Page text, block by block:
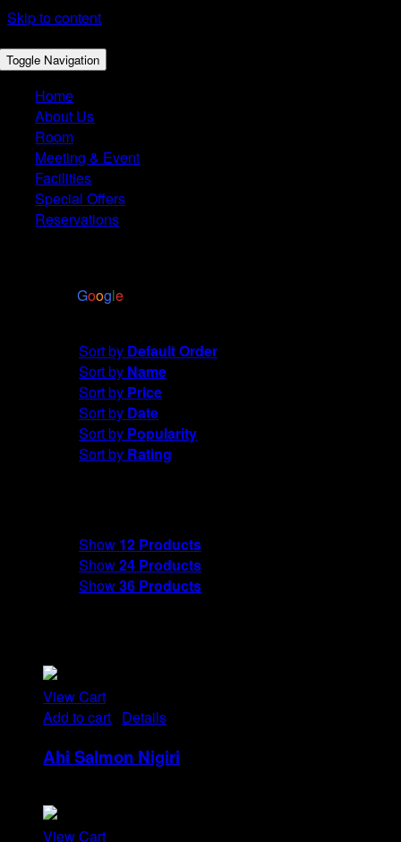
Skip to content
Toggle Navigation
Home
About Us
Room
Meeting & Event
Facilities
Special Offers
Reservations
powered byGoogle
Sort by Default Order
Sort by Name
Sort by Price
Sort by Date
Sort by Popularity
Sort by Rating
Show 12 Products
Show24 Products
Show36 Products
View Cart
Add to cart Details
Ahi Salmon Nigiri
View Cart